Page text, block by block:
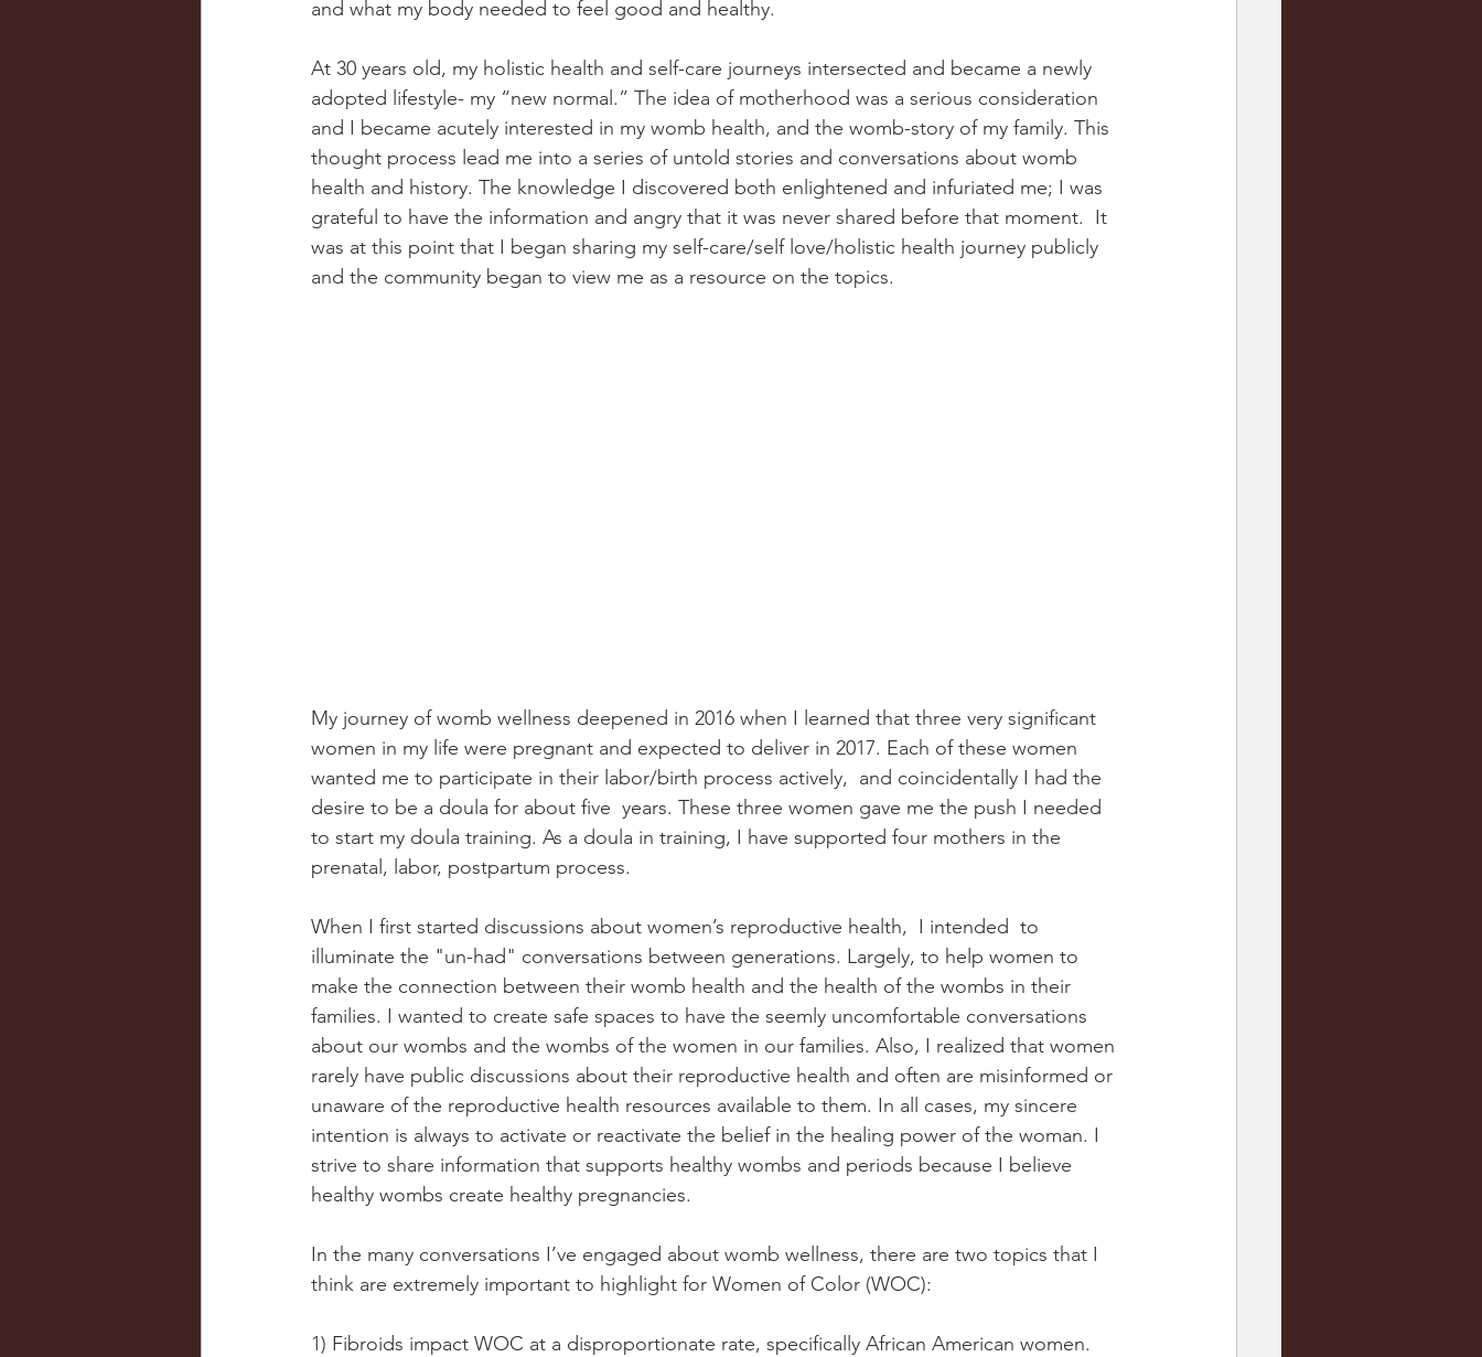
and what my body needed to feel good and healthy.
At 30 years old, my holistic health and self-care journeys intersected and became a newly
adopted lifestyle- my “new normal.” The idea of motherhood was a serious consideration
and I became acutely interested in my womb health, and the womb-story of my family. This
thought process lead me into a series of untold stories and conversations about womb
health and history. The knowledge I discovered both enlightened and infuriated me; I was
grateful to have the information and angry that it was never shared before that moment.  It
was at this point that I began sharing my self-care/self love/holistic health journey publicly
and the community began to view me as a resource on the topics.
My journey of womb wellness deepened in 2016 when I learned that three very significant
women in my life were pregnant and expected to deliver in 2017. Each of these women
wanted me to participate in their labor/birth process actively,  and coincidentally I had the
desire to be a doula for about five  years. These three women gave me the push I needed
to start my doula training. As a doula in training, I have supported four mothers in the
prenatal, labor, postpartum process.
When I first started discussions about women’s reproductive health,  I intended  to
illuminate the "un-had" conversations between generations. Largely, to help women to
make the connection between their womb health and the health of the wombs in their
families. I wanted to create safe spaces to have the seemly uncomfortable conversations
about our wombs and the wombs of the women in our families. Also, I realized that women
rarely have public discussions about their reproductive health and often are misinformed or
unaware of the reproductive health resources available to them. In all cases, my sincere
intention is always to activate or reactivate the belief in the healing power of the woman. I
strive to share information that supports healthy wombs and periods because I believe
healthy wombs create healthy pregnancies.
In the many conversations I’ve engaged about womb wellness, there are two topics that I
think are extremely important to highlight for Women of Color (WOC):
1) Fibroids impact WOC at a disproportionate rate, specifically African American women.